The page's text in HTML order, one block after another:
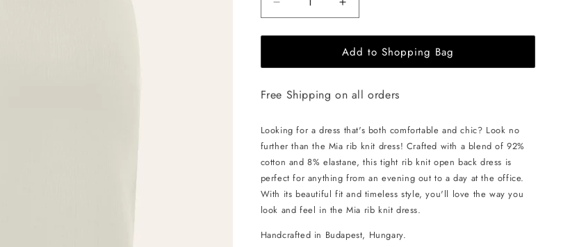
Decrease
quantity
for
Apparel
rib
Dress
-
Off
White
Increase
quantity
for
EHE
Apparel
rib
Dress
Off
White
Add to Shopping Bag
Free Shipping on all orders
Looking for a dress that's both comfortable and chic? Look no
further than the Mia rib knit dress! Crafted with a blend of 92%
cotton and 8% elastane, this tight rib knit open back dress is
perfect for anything from an evening out to a day at the office.
With its beautiful fit and timeless style, you'll love the way you
look and feel in the Mia rib knit dress.
Handcrafted in Budapest, Hungary.